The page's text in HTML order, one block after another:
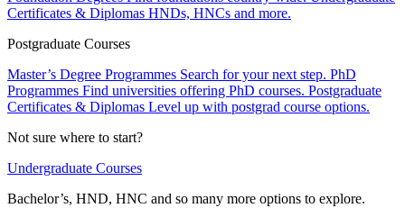
Certificates & Diplomas HNDs, HNCs and more.
Postgraduate Courses
Master’s Degree Programmes Search for your next step. PhD
Programmes Find universities offering PhD courses. Postgraduate
Certificates & Diplomas Level up with postgrad course options.
Not sure where to start?
Undergraduate Courses
Bachelor’s, HND, HNC and so many more options to explore.